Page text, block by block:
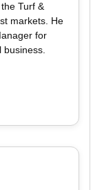
Turf &
markets. He
for
business.